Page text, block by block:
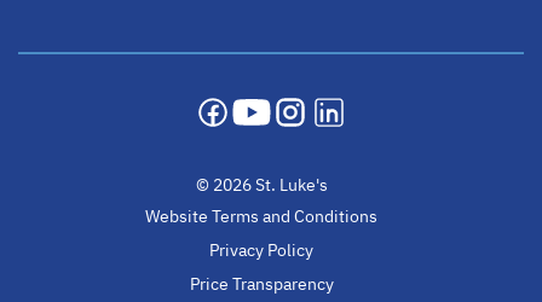
opens in a new tab
opens in a new tab
opens in a new tab
© 2026 St. Luke's
Website Terms and Conditions
Privacy Policy
Price Transparency